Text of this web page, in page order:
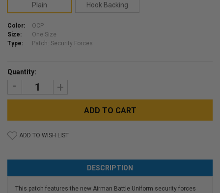
Plain Hook Backing
Color:
OCP
Size:
One Size
Type:
Patch: Security Forces
Stock:
Quantity:
DECREASE
INCREASE
QUANTITY:
ADD TO WISH LIST
DESCRIPTION
This patch features the new Airman Battle Uniform security forces